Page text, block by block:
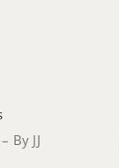
By JJ